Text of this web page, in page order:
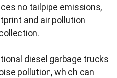
no tailpipe emissions,
and air pollution
diesel garbage trucks
pollution, which can